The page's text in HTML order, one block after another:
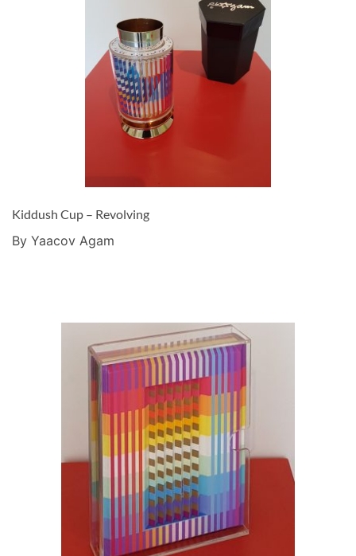
Kiddush Cup – Revolving
By Yaacov Agam